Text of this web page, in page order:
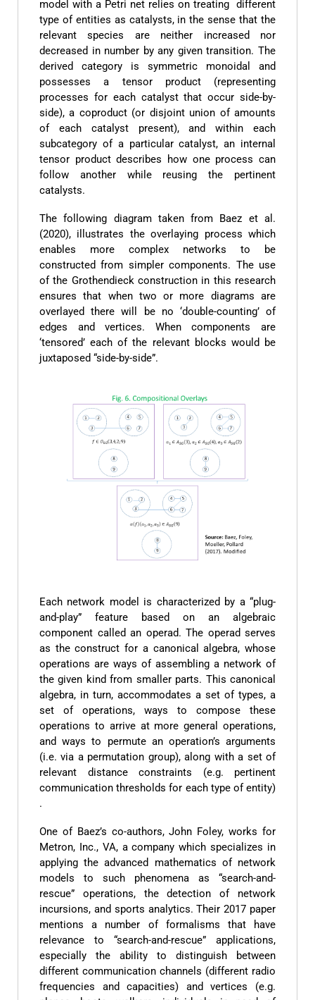
model with a Petri net relies on treating different
type of entities as catalysts, in the sense that the
relevant species are neither increased nor
decreased in number by any given transition. The
derived category is symmetric monoidal and
possesses a tensor product (representing
processes for each catalyst that occur side-by-
side), a coproduct (or disjoint union of amounts
of each catalyst present), and within each
subcategory of a particular catalyst, an internal
tensor product describes how one process can
follow another while reusing the pertinent
catalysts.
The following diagram taken from Baez et al.
(2020), illustrates the overlaying process which
enables more complex networks to be
constructed from simpler components. The use
of the Grothendieck construction in this research
ensures that when two or more diagrams are
overlayed there will be no ‘double-counting’ of
edges and vertices. When components are
‘tensored’ each of the relevant blocks would be
juxtaposed “side-by-side”.
Each network model is characterized by a “plug-
and-play” feature based on an algebraic
component called an operad. The operad serves
as the construct for a canonical algebra, whose
operations are ways of assembling a network of
the given kind from smaller parts. This canonical
algebra, in turn, accommodates a set of types, a
set of operations, ways to compose these
operations to arrive at more general operations,
and ways to permute an operation’s arguments
(i.e. via a permutation group), along with a set of
relevant distance constraints (e.g. pertinent
communication thresholds for each type of entity)
.
One of Baez’s co-authors, John Foley, works for
Metron, Inc., VA, a company which specializes in
applying the advanced mathematics of network
models to such phenomena as “search-and-
rescue” operations, the detection of network
incursions, and sports analytics. Their 2017 paper
mentions a number of formalisms that have
relevance to “search-and-rescue” applications,
especially the ability to distinguish between
different communication channels (different radio
frequencies and capacities) and vertices (e.g.